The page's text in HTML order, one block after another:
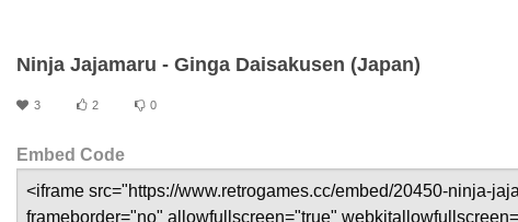
Ninja Jajamaru - Ginga Daisakusen (Japan)
3 2 0
Embed Code